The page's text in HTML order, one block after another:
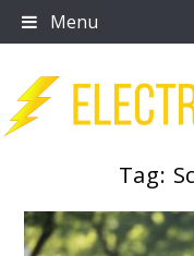
Skip
to
Menu
Tag: